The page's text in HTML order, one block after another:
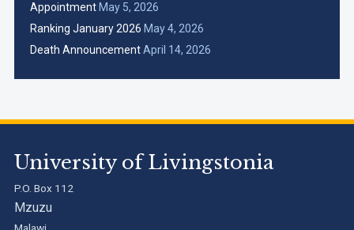
Appointment May 5, 2026
Ranking January 2026 May 4, 2026
Death AnnouncementApril 14, 2026
University of Livingstonia
P.O. Box 112
Mzuzu